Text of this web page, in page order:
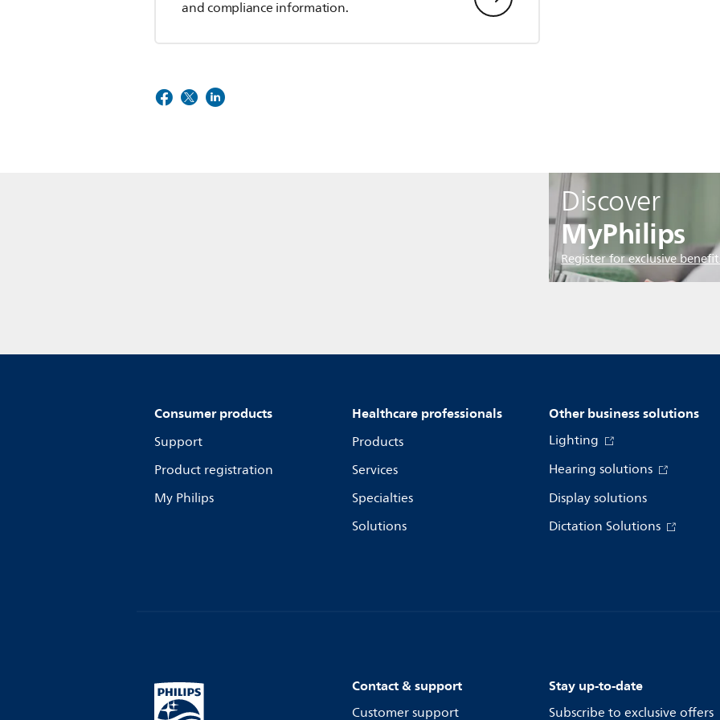
and compliance information.
Discover
MyPhilips
Register for exclusive
Consumer products
Support
Product registration
My Philips
Healthcare professionals
Products
Services
Specialties
Solutions
Other business solutions
Lighting
Hearing solutions
Display solutions
Dictation Solutions
Contact & support
Customer support
Stay up-to-date
Subscribe to exclusive offers